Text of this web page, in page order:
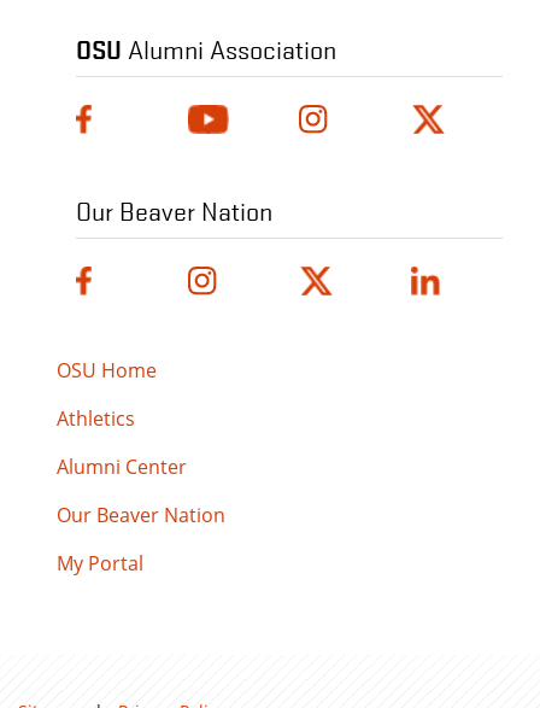
OSU Alumni Association
Our Beaver Nation
OSU Home
Athletics
Alumni Center
Our Beaver Nation
My Portal